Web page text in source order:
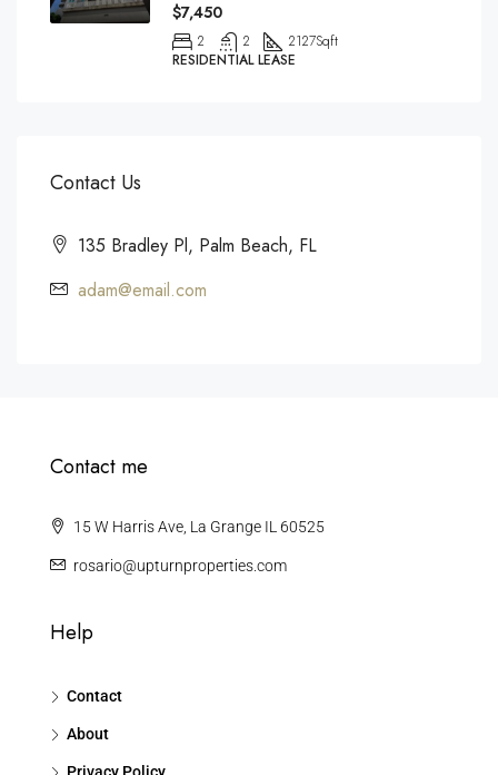
$7,450
2 2 2127Sqft
RESIDENTIAL LEASE
Contact Us
135 Bradley Pl, Palm Beach, FL
adam@email.com
Contact me
15 W Harris Ave, La Grange IL 60525
rosario@upturnproperties.com
Help
Contact
About